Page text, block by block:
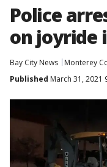
Police
on joyride
Bay City News
Monterey
Published March 31, 2021